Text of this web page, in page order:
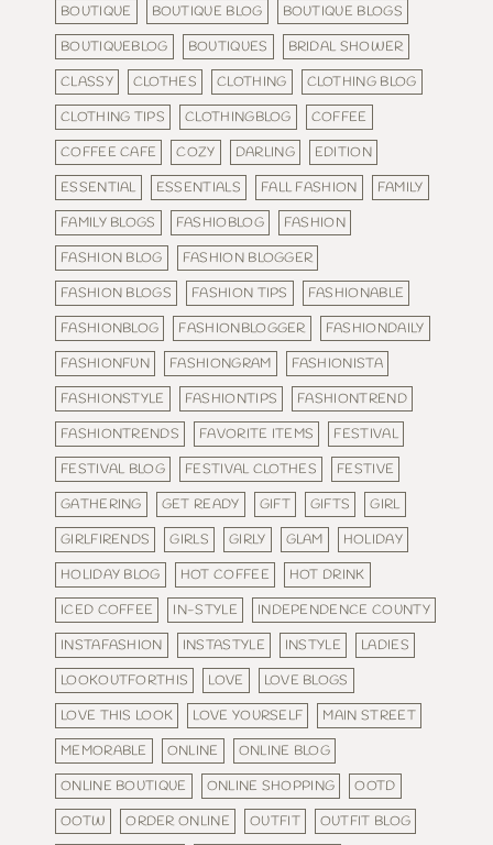
BOUTIQUE
BOUTIQUE BLOG
BOUTIQUE BLOGS
BOUTIQUEBLOG
BOUTIQUES
BRIDAL SHOWER
CLASSY
CLOTHES CLOTHING
CLOTHING BLOG
CLOTHING TIPS
CLOTHINGBLOG
COFFEE
COFFEE CAFE
COZY DARLING
EDITION
ESSENTIAL
ESSENTIALS FALL FASHION
FAMILY
FAMILY BLOGS
FASHIOBLOG
FASHION
FASHION BLOG
FASHION BLOGGER
FASHION BLOGS
FASHION TIPS
FASHIONABLE
FASHIONBLOG
FASHIONBLOGGER
FASHIONDAILY
FASHIONFUN
FASHIONGRAM
FASHIONISTA
FASHIONSTYLE
FASHIONTIPS
FASHIONTREND
FASHIONTRENDS
FAVORITE ITEMS
FESTIVAL
FESTIVAL BLOG
FESTIVAL CLOTHES
FESTIVE
GATHERING
GET READY GIFT GIFTS
GIRL
GIRLFIRENDS
GIRLS GIRLY GLAM
HOLIDAY
HOLIDAY BLOG
HOT COFFEE
HOT DRINK
ICED COFFEE
IN-STYLE
INDEPENDENCE COUNTY
INSTAFASHION
INSTASTYLE INSTYLE
LADIES
LOOKOUTFORTHIS
LOVE
LOVE BLOGS
LOVE THIS LOOK
LOVE YOURSELF
MAIN STREET
MEMORABLE
ONLINE
ONLINE BLOG
ONLINE BOUTIQUE
ONLINE SHOPPING
OOTD
OOTW
ORDER ONLINE OUTFIT
OUTFIT BLOG